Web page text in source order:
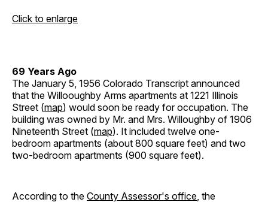
Click to enlarge
69 Years Ago
The January 5, 1956 Colorado Transcript announced
that the Willooughby Arms apartments at 1221 Illinois
Street (map) would soon be ready for occupation. The
building was owned by Mr. and Mrs. Willoughby of 1906
Nineteenth Street (map). It included twelve one-
bedroom apartments (about 800 square feet) and two
two-bedroom apartments (900 square feet).
According to the County Assessor's office, the